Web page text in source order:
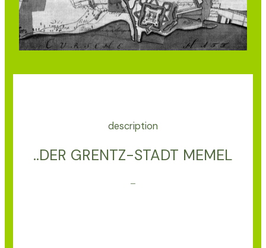
description
..DER GRENTZ-STADT MEMEL
–